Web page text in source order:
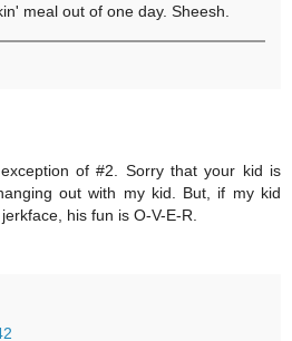
meal out of one day. Sheesh.
of #2. Sorry that your kid is
out with my kid. But, if my kid
his fun is O-V-E-R.